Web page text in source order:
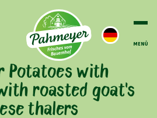
Potatoes with
roasted goat's
thalers